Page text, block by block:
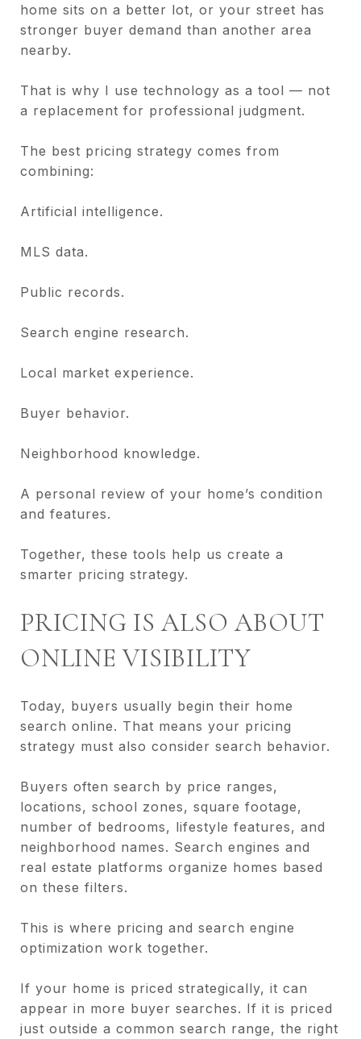
home sits on a better lot, or your street has
stronger buyer demand than another area
nearby.
That is why I use technology as a tool — not
a replacement for professional judgment.
The best pricing strategy comes from
combining:
Artificial intelligence.
MLS data.
Public records.
Search engine research.
Local market experience.
Buyer behavior.
Neighborhood knowledge.
A personal review of your home’s condition
and features.
Together, these tools help us create a
smarter pricing strategy.
PRICING IS ALSO ABOUT
ONLINE VISIBILITY
Today, buyers usually begin their home
search online. That means your pricing
strategy must also consider search behavior.
Buyers often search by price ranges,
locations, school zones, square footage,
number of bedrooms, lifestyle features, and
neighborhood names. Search engines and
real estate platforms organize homes based
on these filters.
This is where pricing and search engine
optimization work together.
If your home is priced strategically, it can
appear in more buyer searches. If it is priced
just outside a common search range, the right